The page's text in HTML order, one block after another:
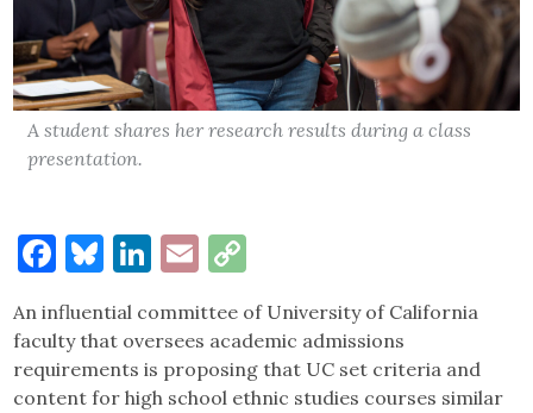
A student shares her research results during a class
presentation.
Facebook
Bluesky
LinkedIn
Email
An influential committee of University of California
faculty that oversees academic admissions
requirements is proposing that UC set criteria and
content for high school ethnic studies courses similar